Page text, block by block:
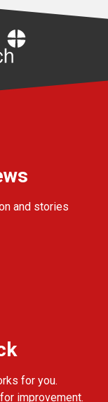
and stories
for you.
improvement.